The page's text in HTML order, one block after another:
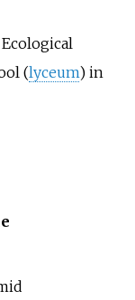
(lyceum) in